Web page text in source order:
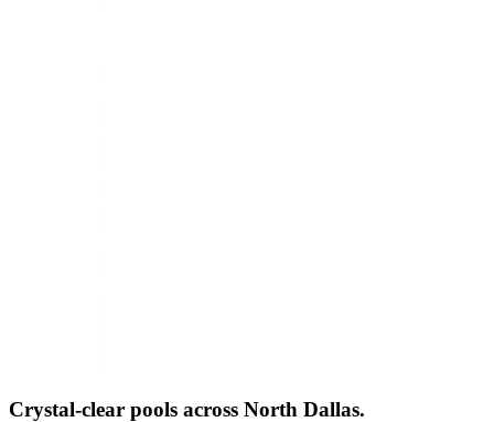
Crystal-clear pools across North Dallas.